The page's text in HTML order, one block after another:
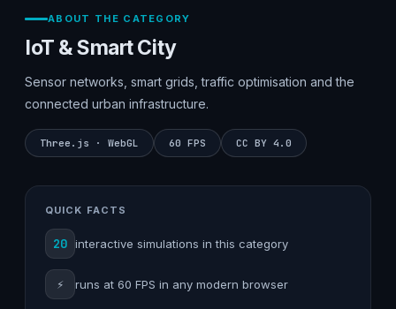
ABOUT THE CATEGORY
IoT & Smart City
Sensor networks, smart grids, traffic optimisation and the
connected urban infrastructure.
Three.js · WebGL 60 FPS CC BY 4.0
QUICK FACTS
20 interactive simulations in this category
⚡ runs at 60 FPS in any modern browser